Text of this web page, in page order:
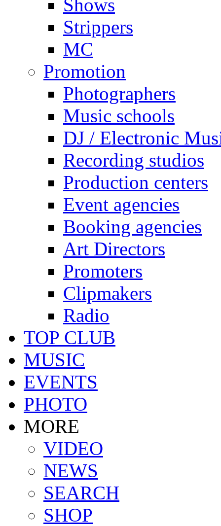
Shows
Strippers
MC
Promotion
Photographers
Music schools
DJ / Electronic
Recording studios
Production centers
Event agencies
Booking agencies
Art Directors
Promoters
Clipmakers
Radio
TOP CLUB
MUSIC
EVENTS
PHOTO
MORE
VIDEO
NEWS
SEARCH
SHOP